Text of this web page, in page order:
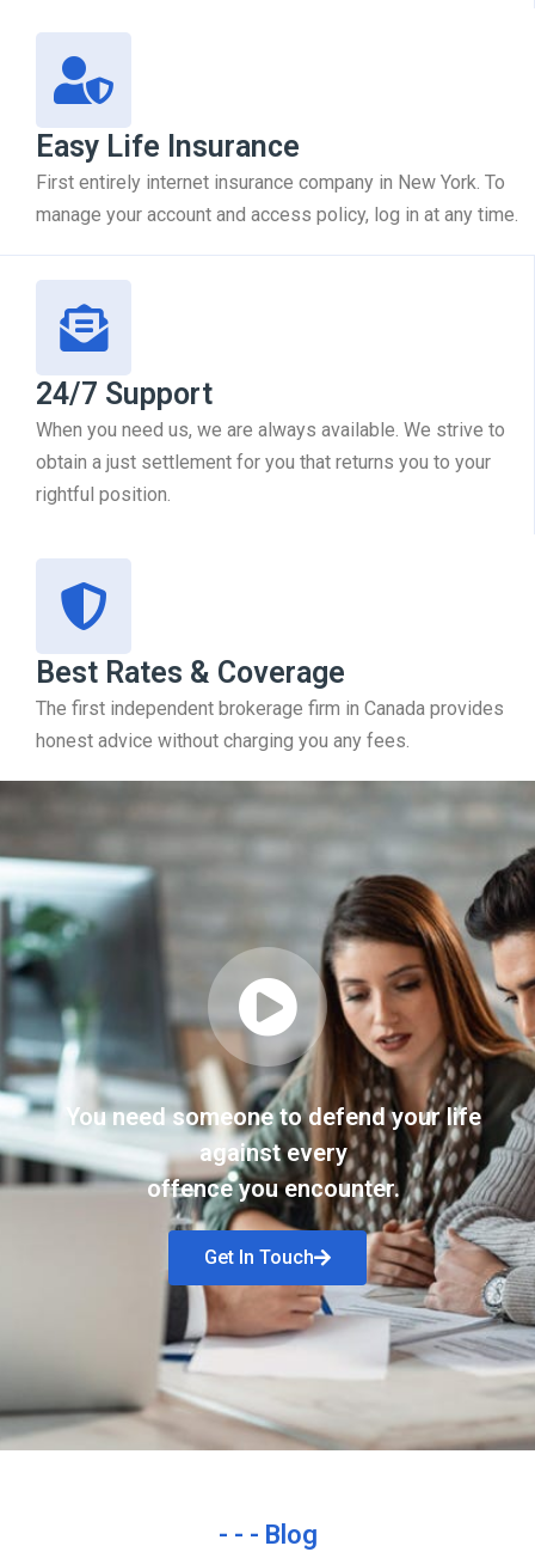
Easy Life Insurance
First entirely internet insurance company in New York. To
manage your account and access policy, log in at any time.
24/7 Support
When you need us, we are always available. We strive to
obtain a just settlement for you that returns you to your
rightful position.
Best Rates & Coverage
The first independent brokerage firm in Canada provides
honest advice without charging you any fees.
You need someone to defend your life
against every
offence you encounter.
Get In Touch
- - - Blog